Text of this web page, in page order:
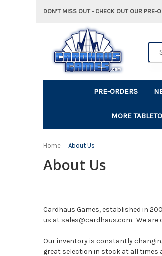
DON'T MISS OUT - CHECK OUT OUR PRE-
PRE-ORDERS
MORE
Home About Us
About Us
Cardhaus Games, established in
us at sales@cardhaus.com. We
Our inventory is constantly
great selection in stock at all times